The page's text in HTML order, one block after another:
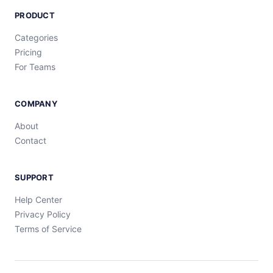
PRODUCT
Categories
Pricing
For Teams
COMPANY
About
Contact
SUPPORT
Help Center
Privacy Policy
Terms of Service